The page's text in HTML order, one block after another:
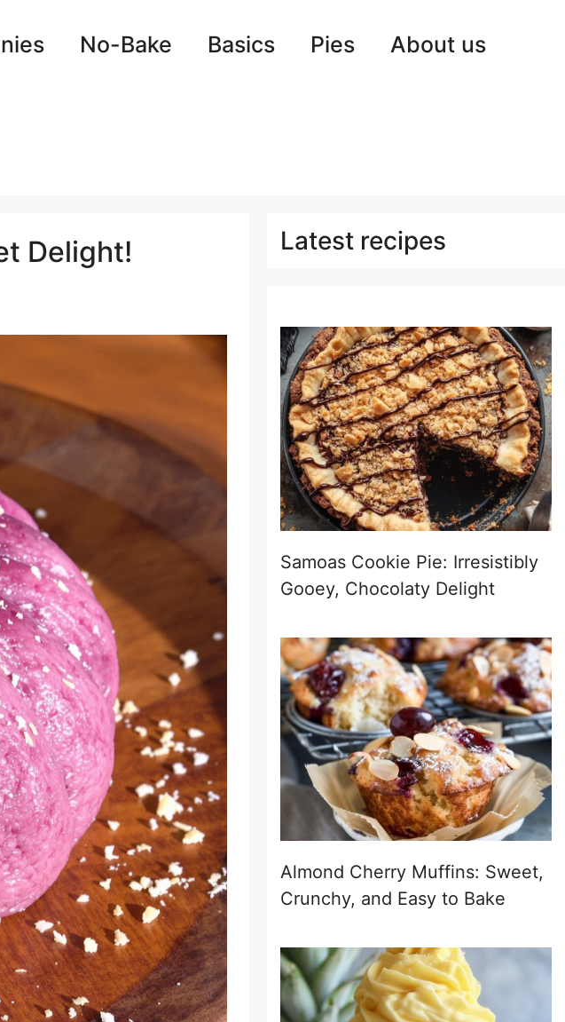
No-Bake Basics Pies
About us
Delight! Latest recipes
Samoas Cookie Pie: Irresistibly
Gooey, Chocolaty Delight
Almond Cherry Muffins: Sweet,
Crunchy, and Easy to Bake